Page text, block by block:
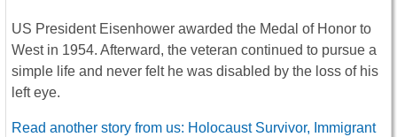
US President Eisenhower awarded the Medal of Honor to
West in 1954. Afterward, the veteran continued to pursue a
simple life and never felt he was disabled by the loss of his
left eye.
Read another story from us: Holocaust Survivor, Immigrant